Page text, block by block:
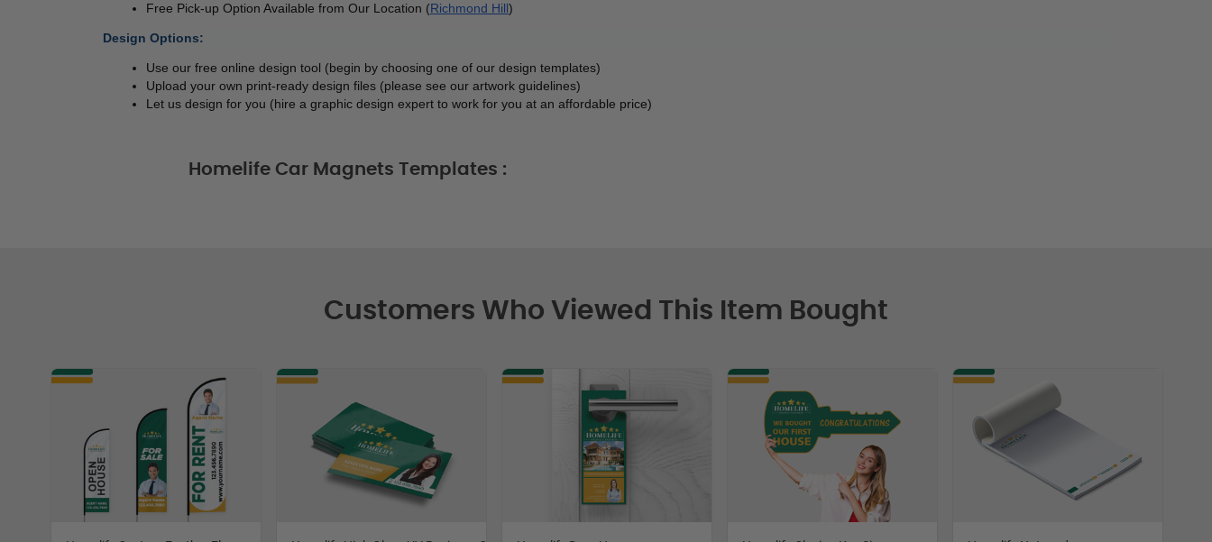
Free Pick-up Option Available from Our Location (Richmond Hill)
Design Options:
Use our free online design tool (begin by choosing one of our design templates)
Upload your own print-ready design files (please see our artwork guidelines)
Let us design for you (hire a graphic design expert to work for you at an affordable price)
Homelife Car Magnets Templates :
Customers Who Viewed This Item Bought